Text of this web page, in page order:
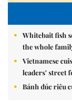
Whitebait fish
the whole
Vietnamese
leaders’ street
Bánh đúc riêu